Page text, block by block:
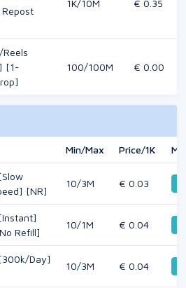
1K/10M € 0.35
[1-
100/100M € 0.00
Min/Max Price/1K
[NR]
10/3M € 0.03
Refill]
10/1M € 0.04
Day]
10/3M € 0.04